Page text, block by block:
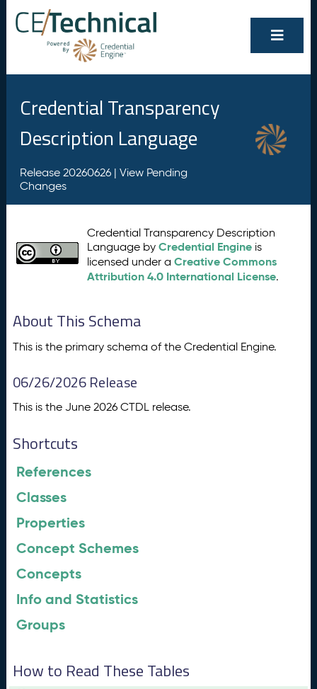
Credential Transparency
Description Language
Release 20260626 | View Pending
Changes
Credential Transparency Description
Language byCredential Engine is
licensed under aCreative Commons
Attribution 4.0 International License.
About This Schema
This is the primary schema of the Credential Engine.
06/26/2026 Release
This is the June 2026 CTDL release.
Shortcuts
References
Classes
Properties
Concept Schemes
Concepts
Info and Statistics
Groups
How to Read These Tables